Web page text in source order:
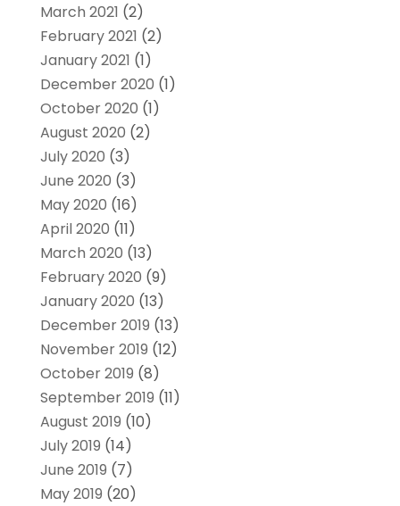
March 2021 (2)
February 2021 (2)
January 2021 (1)
December 2020 (1)
October 2020 (1)
August 2020 (2)
July 2020 (3)
June 2020 (3)
May 2020 (16)
April 2020 (11)
March 2020 (13)
February 2020 (9)
January 2020 (13)
December 2019 (13)
November 2019 (12)
October 2019 (8)
September 2019 (11)
August 2019 (10)
July 2019 (14)
June 2019 (7)
May 2019 (20)